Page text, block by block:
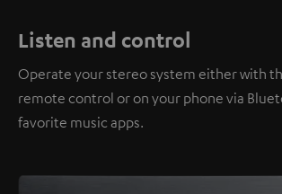
Listen and control
Operate your stereo system either with
remote control or on your phone via
favorite music apps.